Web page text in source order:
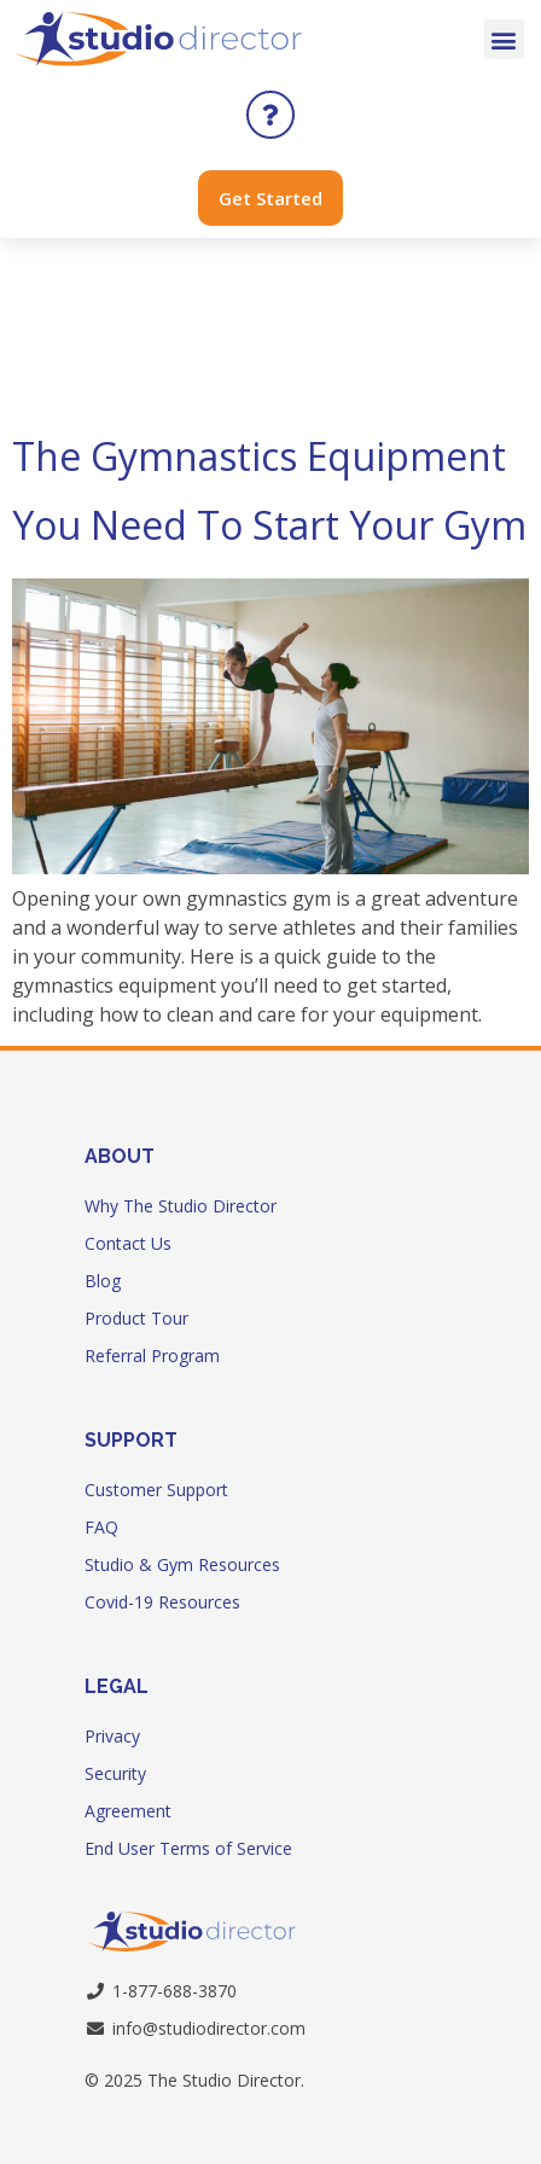
Get Started
The Gymnastics Equipment
You Need To Start Your Gym
Opening your own gymnastics gym is a great adventure
and a wonderful way to serve athletes and their families
in your community. Here is a quick guide to the
gymnastics equipment you’ll need to get started,
including how to clean and care for your equipment.
ABOUT
Why The Studio Director
Contact Us
Blog
Product Tour
Referral Program
SUPPORT
Customer Support
FAQ
Studio & Gym Resources
Covid-19 Resources
LEGAL
Privacy
Security
Agreement
End User Terms of Service
1-877-688-3870
info@studiodirector.com
© 2025 The Studio Director.